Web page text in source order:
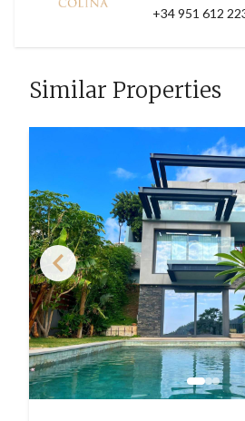
+34 951 612
Similar Properties